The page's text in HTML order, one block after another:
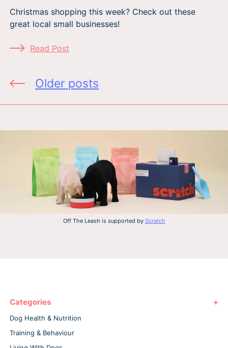
Christmas shopping this week? Check out these
great local small businesses!
Read Post
Posts
navigationOlder posts
Off The Leash is supported by Scratch
Categories
Dog Health & Nutrition
Training & Behaviour